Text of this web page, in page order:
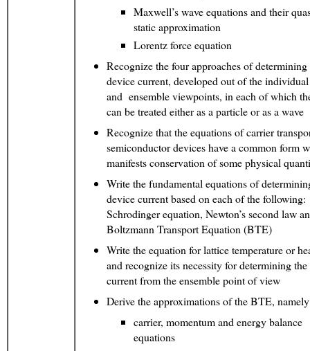
Maxwell’s wave equations and their
static approximation
Lorentz force equation
Recognize the four approaches of determining
device current, developed out of the
and ensemble viewpoints, in each of which
can be treated either as a particle or as a wave
Recognize that the equations of carrier
semiconductor devices have a common form
manifests conservation of some physical
Write the fundamental equations of
device current based on each of the following:
Schrodinger equation, Newton’s second law
Boltzmann Transport Equation (BTE)
Write the equation for lattice temperature or
and recognize its necessity for determining
current from the ensemble point of view
Derive the approximations of the BTE,
carrier, momentum and energy balance
equations